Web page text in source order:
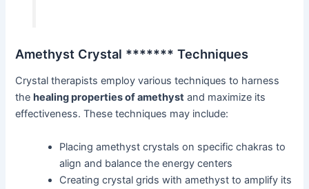
Amethyst Crystal ******* Techniques
Crystal therapists employ various techniques to harness
the healing properties of amethyst and maximize its
effectiveness. These techniques may include:
Placing amethyst crystals on specific chakras to
align and balance the energy centers
Creating crystal grids with amethyst to amplify its